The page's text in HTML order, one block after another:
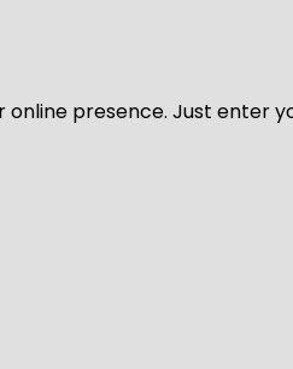
online presence. Just enter